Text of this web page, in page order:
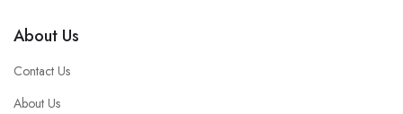
About Us
Contact Us
About Us